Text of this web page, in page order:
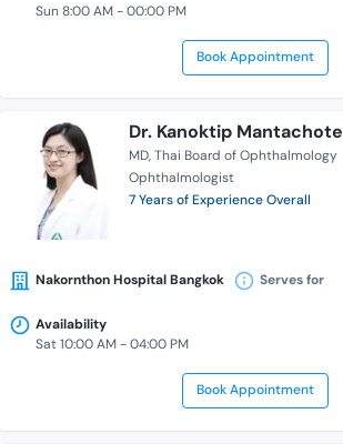
Sun 8:00 AM - 00:00 PM
Book Appointment
Dr. Kanoktip Mantachote
MD Thai Board of Ophthalmology
Ophthalmologist
7 Years of Experience Overall
Nakornthon Hospital Bangkok Serves for
Availability
Sat 10:00 AM - 04:00 PM
Book Appointment